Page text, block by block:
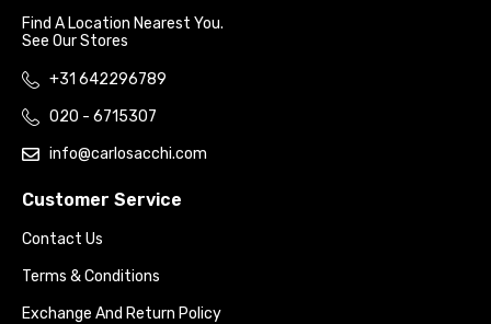
Find A Location Nearest You.
See Our Stores
+31 642296789
020 - 6715307
info@carlosacchi.com
Customer Service
Contact Us
Terms & Conditions
Exchange And Return Policy